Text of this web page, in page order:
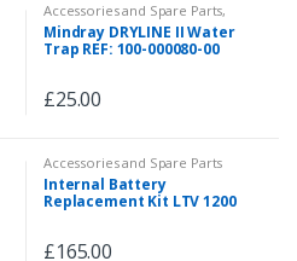
Accessories and Spare Parts,
Accessories and Spare Parts
Emergency and First Aid
Mindray DRYLINE II Water
Trap REF: 100-000080-00
£25.00
Accessories and Spare Parts
Internal Battery
Replacement Kit LTV 1200
£165.00